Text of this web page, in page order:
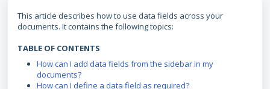
This article describes how to use data fields across your
documents. It contains the following topics:
TABLE OF CONTENTS
How can I add data fields from the sidebar in my
documents?
How can I define a data field as required?